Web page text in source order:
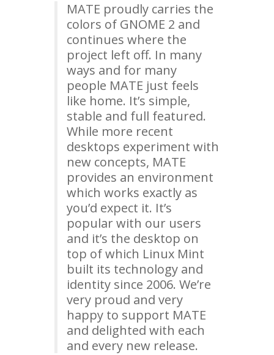
MATE proudly carries the
colors of GNOME 2 and
continues where the
project left off. In many
ways and for many
people MATE just feels
like home. It’s simple,
stable and full featured.
While more recent
desktops experiment with
new concepts, MATE
provides an environment
which works exactly as
you’d expect it. It’s
popular with our users
and it’s the desktop on
top of which Linux Mint
built its technology and
identity since 2006. We’re
very proud and very
happy to support MATE
and delighted with each
and every new release.